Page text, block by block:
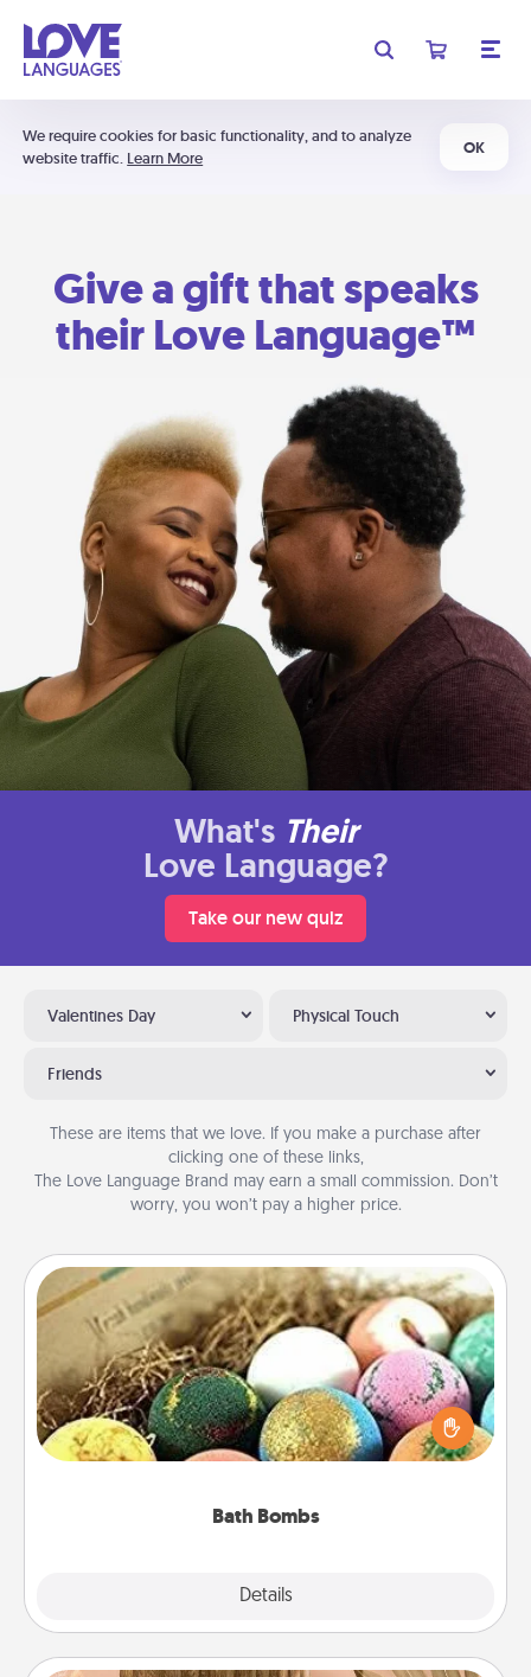
We require cookies for basic functionality, and to analyze
website traffic. Learn More
OK
Give a gift that speaks
their Love Language™
What's Their
Love Language?
Take our new quiz
Valentines Day Physical Touch
Friends
These are items that we love. If you make a purchase after
clicking one of these links,
The Love Language Brand may earn a small commission. Don’t
worry, you won’t pay a higher price.
Bath Bombs
Details
Bath Bombs
Bath bombs can be a sensory explosion for the
person who loves relaxing in a bath. Add
moisturizer that leaves the skin feeling soft and